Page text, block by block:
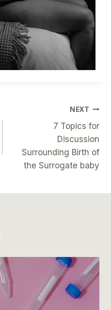
NEXT
7 Topics for
Discussion
Surrounding Birth of
the Surrogate baby